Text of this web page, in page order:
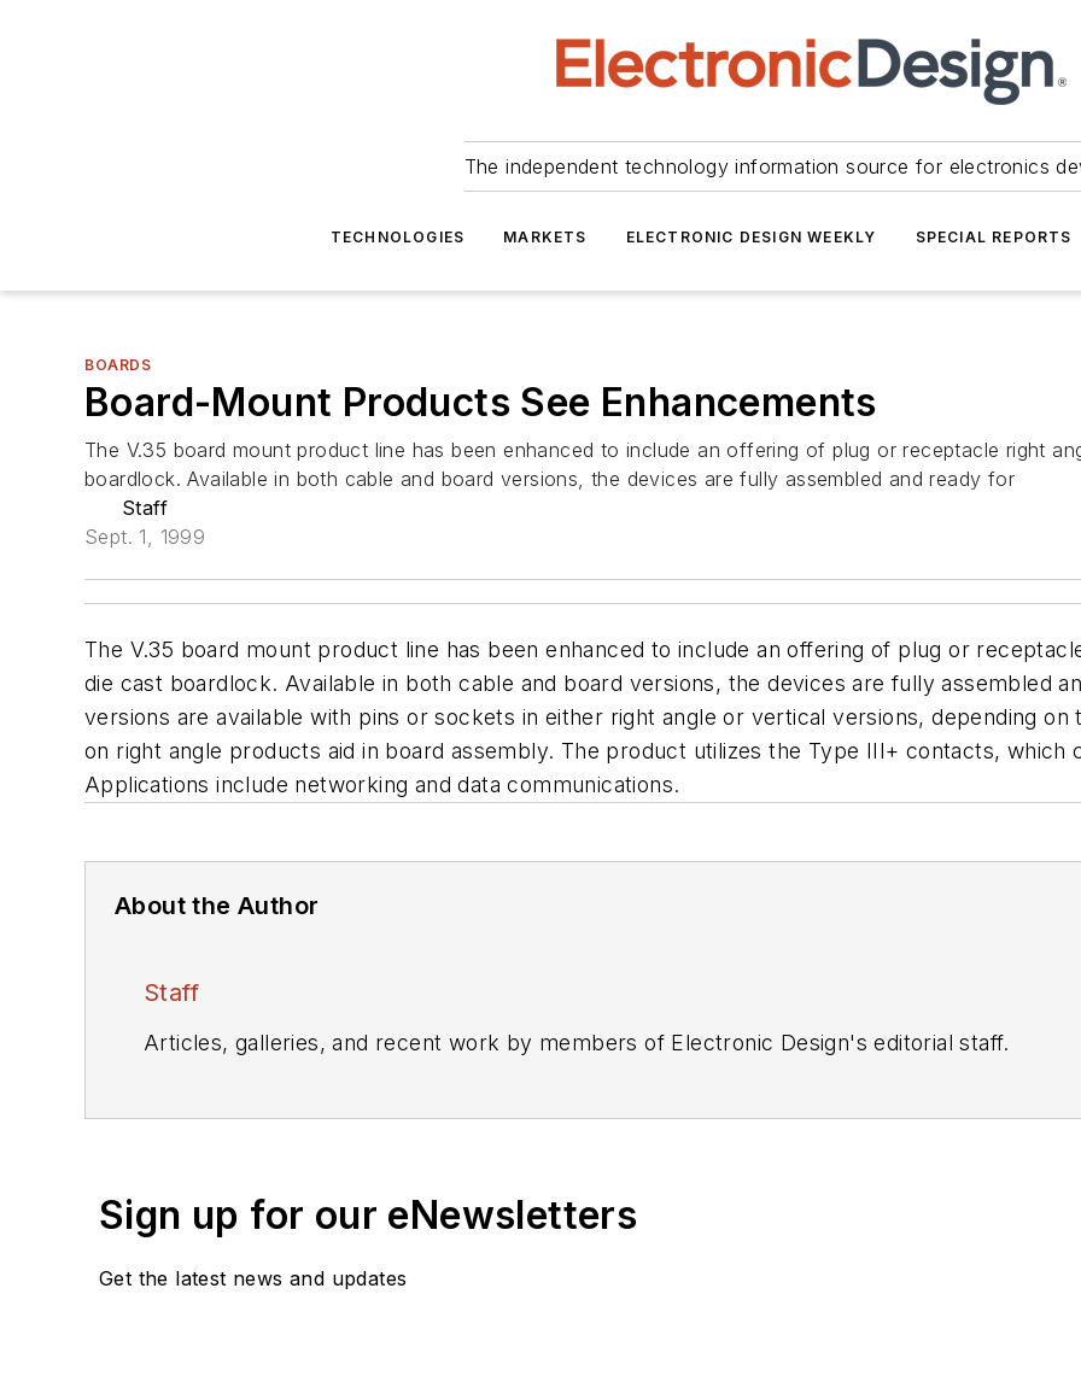
The independent technology information source for electronics
TECHNOLOGIES MARKETS ELECTRONIC DESIGN WEEKLY SPECIAL REPORTS
BOARDS
Board-Mount Products See Enhancements
The V.35 board mount product line has been enhanced to include an offering of plug or receptacle right
boardlock. Available in both cable and board versions, the devices are fully assembled and ready for
Staff
Sept. 1, 1999
The V.35 board mount product line has been enhanced to include an offering of plug or
die cast boardlock. Available in both cable and board versions, the devices are fully assembled
versions are available with pins or sockets in either right angle or vertical versions, depending
on right angle products aid in board assembly. The product utilizes the Type III+ contacts, which
Applications include networking and data communications.
About the Author
Staff
Articles, galleries, and recent work by members of Electronic Design's editorial staff.
Sign up for our eNewsletters
Get the latest news and updates